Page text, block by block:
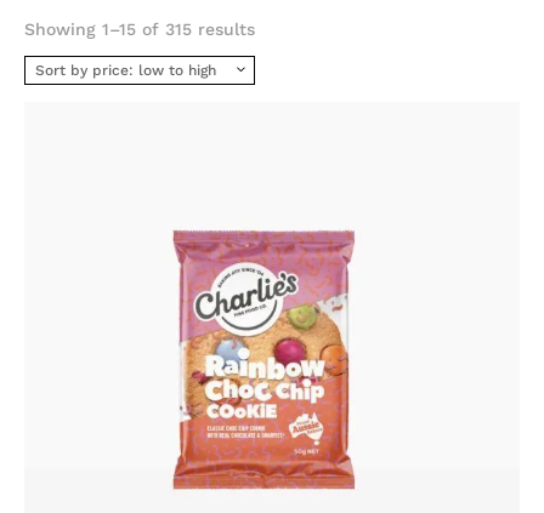
Showing 1–15 of 315 resultsSorted
low